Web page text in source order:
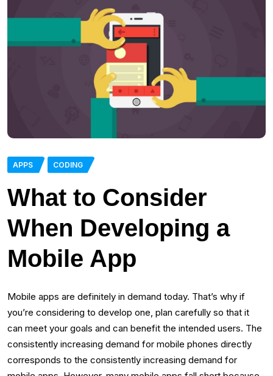
APPS CODING
What to Consider
When Developing a
Mobile App
Mobile apps are definitely in demand today. That’s why if
you’re considering to develop one, plan carefully so that it
can meet your goals and can benefit the intended users. The
consistently increasing demand for mobile phones directly
corresponds to the consistently increasing demand for